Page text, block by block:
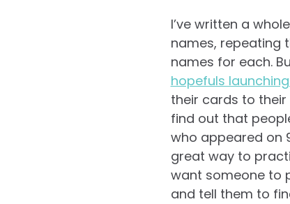
I’ve written a
names, repeating
names for each.
hopefuls
their cards to their
find out that
who appeared on
great way to
want someone to
and tell them to